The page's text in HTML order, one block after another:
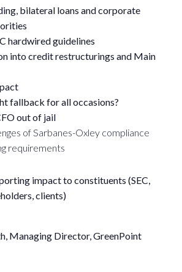
bilateral loans and corporate
hardwired guidelines
into credit restructurings and Main
fallback for all occasions?
out of jail
of Sarbanes-Oxley compliance
requirements
impact to constituents (SEC,
clients)
Managing Director, GreenPoint